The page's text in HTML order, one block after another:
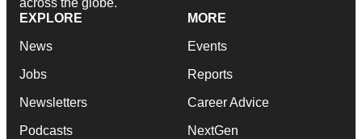
across the globe.
EXPLORE
News
Jobs
Newsletters
Podcasts
MORE
Events
Reports
Career Advice
NextGen